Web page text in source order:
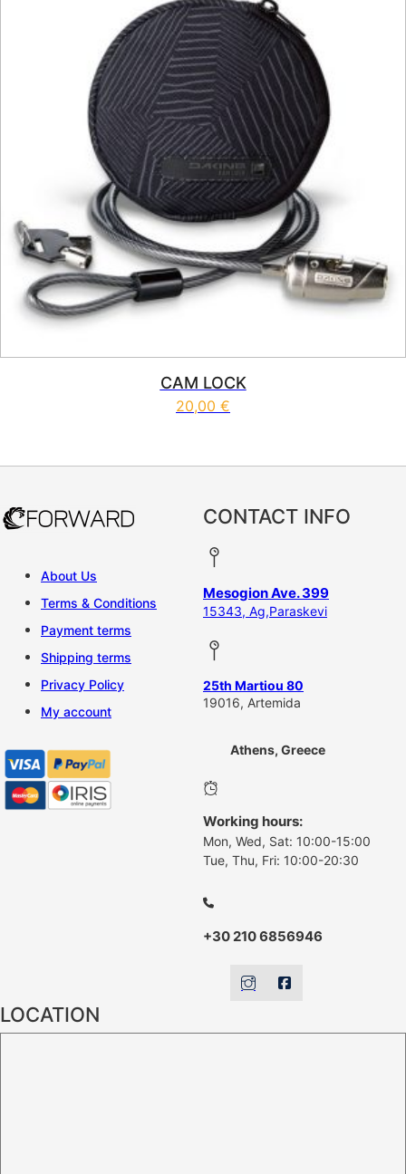
CAM LOCK
20,00 €
About Us
Terms & Conditions
Payment terms
Shipping terms
Privacy Policy
My account
CONTACT INFO
Mesogion Ave. 399
15343, Ag,Paraskevi
25th Martiou 80
19016, Artemida
Athens, Greece
Working hours:
Mon, Wed, Sat: 10:00-15:00
Tue, Thu, Fri: 10:00-20:30
+30 210 6856946
LOCATION